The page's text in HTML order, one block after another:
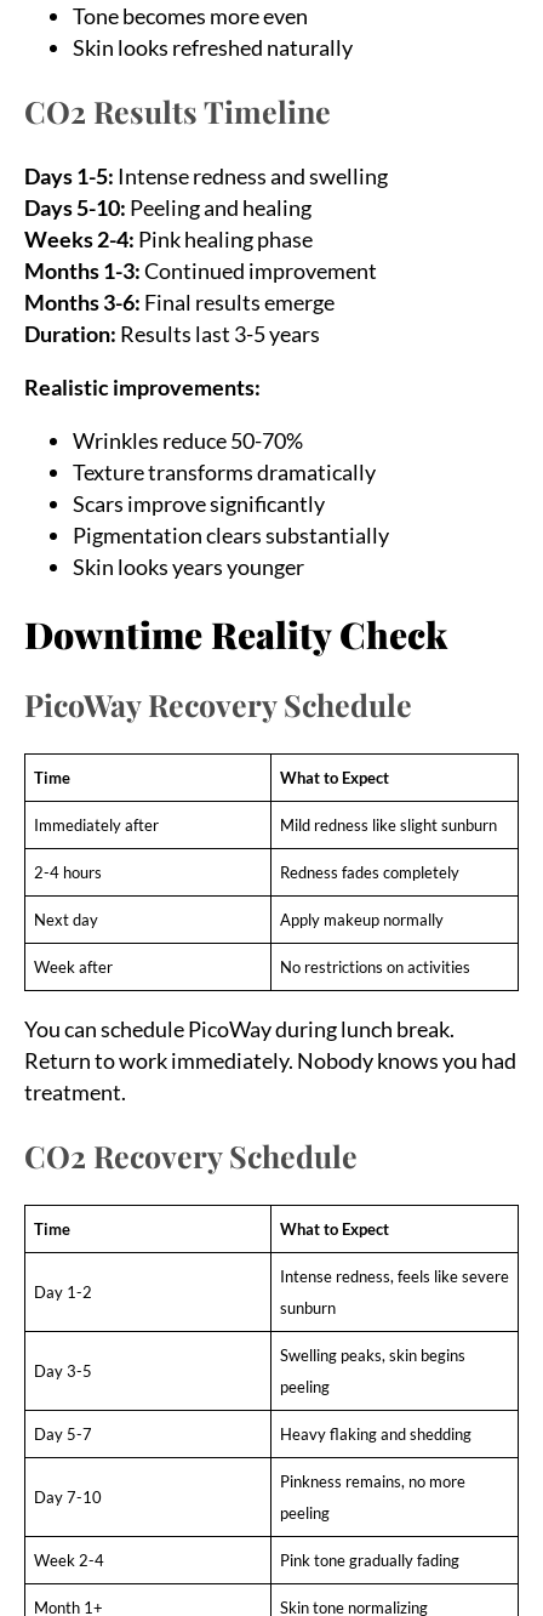
Tone becomes more even
Skin looks refreshed naturally
CO2 Results Timeline
Days 1-5: Intense redness and swelling
Days 5-10: Peeling and healing
Weeks 2-4: Pink healing phase
Months 1-3:Continued improvement
Months 3-6: Final results emerge
Duration: Results last 3-5 years
Realistic improvements:
Wrinkles reduce 50-70%
Texture transforms dramatically
Scars improve significantly
Pigmentation clears substantially
Skin looks years younger
Downtime Reality Check
PicoWay Recovery Schedule
Time What to Expect
Immediately after Mild redness like slight sunburn
2-4 hours Redness fades completely
Next day Apply makeup normally
Week after No restrictions on activities
You can schedule PicoWay during lunch break.
Return to work immediately. Nobody knows you had
treatment.
CO2 Recovery Schedule
Time What to Expect
Day 1-2
Intense redness, feels like severe
sunburn
Day 3-5
Swelling peaks, skin begins
peeling
Day 5-7 Heavy flaking and shedding
Day 7-10
Pinkness remains, no more
peeling
Week 2-4 Pink tone gradually fading
Month 1+ Skin tone normalizing